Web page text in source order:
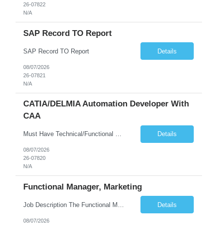
26-07822
N/A
SAP Record TO Report
SAP Record TO Report Details
08/07/2026
26-07821
N/A
CATIA/DELMIA Automation Developer With
CAA
Must Have Technical/Functional Skill • Strong knowledge & Experience in CATIA CAA (Component Application Architecture), Webservices, API. • CAA Automation skills of CATIA and ENOVIA. • Experience in GUI Development using CAA V5. • Good mechanical design knowledge is an advantage • Experience with CATIA V5 or DELMIA Automation using VBA or CATScript.... Details
08/07/2026
26-07820
N/A
Functional Manager, Marketing
Details
08/07/2026